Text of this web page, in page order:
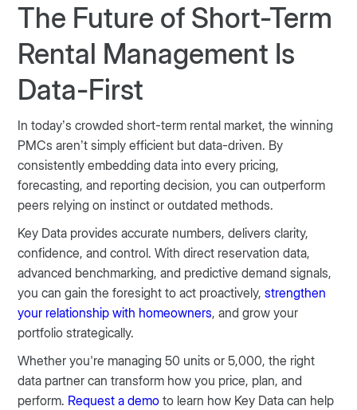
The Future of Short-Term
Rental Management Is
Data-First
In today’s crowded short-term rental market, the winning
PMCs aren’t simply efficient but data-driven. By
consistently embedding data into every pricing,
forecasting, and reporting decision, you can outperform
peers relying on instinct or outdated methods.
Key Data provides accurate numbers, delivers clarity,
confidence, and control. With direct reservation data,
advanced benchmarking, and predictive demand signals,
you can gain the foresight to act proactively,strengthen
your relationship with homeowners, and grow your
portfolio strategically.
Whether you're managing 50 units or 5,000, the right
data partner can transform how you price, plan, and
perform. Request a demo to learn how Key Data can help